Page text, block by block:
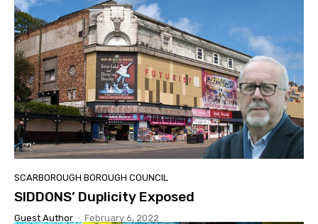
SCARBOROUGH BOROUGH COUNCIL
SIDDONS’ Duplicity Exposed
Guest Author - February 6, 2022